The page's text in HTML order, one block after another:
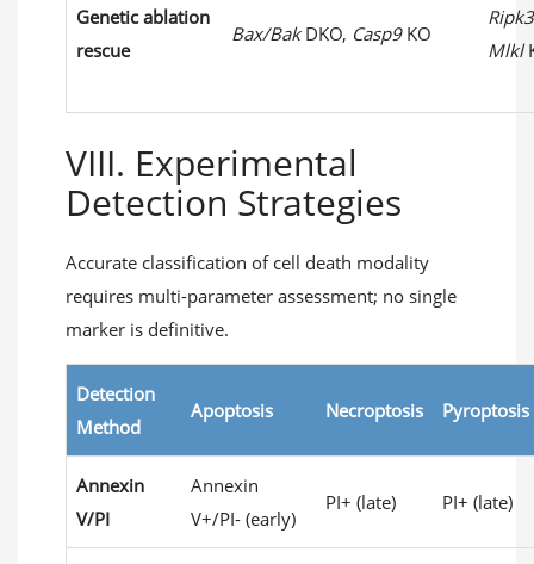
Genetic ablation
rescue
Bax/BakDKO, Casp9KO
Ripk3
Mlkl
VIII. Experimental
Detection Strategies
Accurate classification of cell death modality
requires multi-parameter assessment; no single
marker is definitive.
Detection
Method
Apoptosis Necroptosis Pyroptosis
Annexin
V/PI
Annexin
V+/PI- (early)
PI+ (late) PI+ (late)